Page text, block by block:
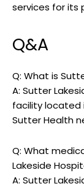
services for its
Q&A
Q: What is
A: Sutter
facility located
Sutter Health
Q: What
Lakeside
A: Sutter